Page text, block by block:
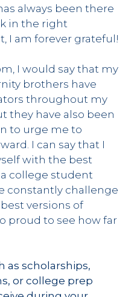
always been there
in the right
I am forever grateful!
I would say that my
brothers have
throughout my
they have also been
to urge me to
I can say that I
with the best
college student
constantly challenge
versions of
proud to see how far
as scholarships,
or college prep